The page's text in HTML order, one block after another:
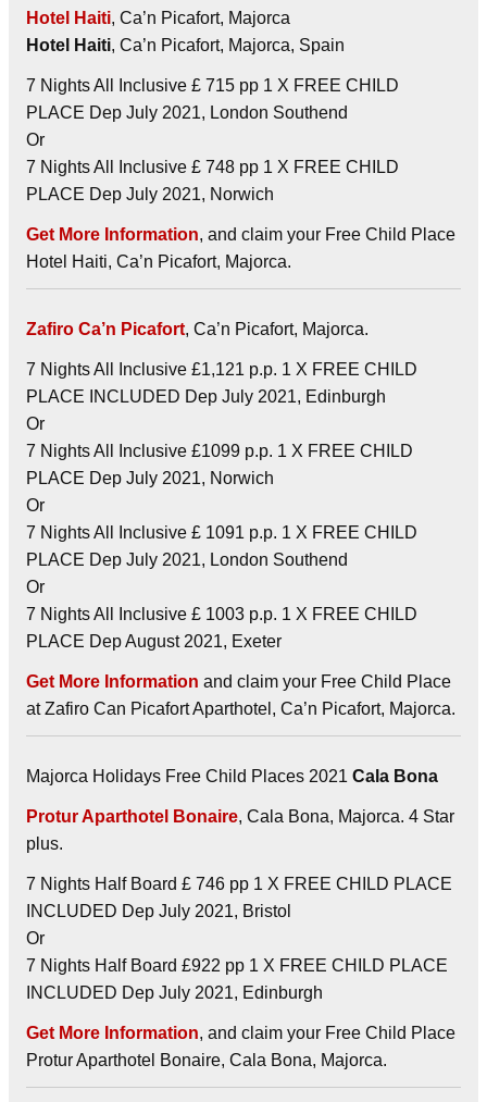
Hotel Haiti, Ca’n Picafort, Majorca
Hotel Haiti, Ca’n Picafort, Majorca, Spain
7 Nights All Inclusive £ 715 pp 1 X FREE CHILD
PLACE Dep July 2021, London Southend
Or
7 Nights All Inclusive £ 748 pp 1 X FREE CHILD
PLACE Dep July 2021, Norwich
Get More Information, and claim your Free Child Place
Hotel Haiti, Ca’n Picafort, Majorca.
Zafiro Ca’n Picafort, Ca’n Picafort, Majorca.
7 Nights All Inclusive £1,121 p.p. 1 X FREE CHILD
PLACE INCLUDED Dep July 2021, Edinburgh
Or
7 Nights All Inclusive £1099 p.p. 1 X FREE CHILD
PLACE Dep July 2021, Norwich
Or
7 Nights All Inclusive £ 1091 p.p. 1 X FREE CHILD
PLACE Dep July 2021, London Southend
Or
7 Nights All Inclusive £ 1003 p.p. 1 X FREE CHILD
PLACE Dep August 2021, Exeter
Get More Information and claim your Free Child Place
at Zafiro Can Picafort Aparthotel, Ca’n Picafort, Majorca.
Majorca Holidays Free Child Places 2021 Cala Bona
Protur Aparthotel Bonaire, Cala Bona, Majorca. 4 Star
plus.
7 Nights Half Board £ 746 pp 1 X FREE CHILD PLACE
INCLUDED Dep July 2021, Bristol
Or
7 Nights Half Board £922 pp 1 X FREE CHILD PLACE
INCLUDED Dep July 2021, Edinburgh
Get More Information, and claim your Free Child Place
Protur Aparthotel Bonaire, Cala Bona, Majorca.